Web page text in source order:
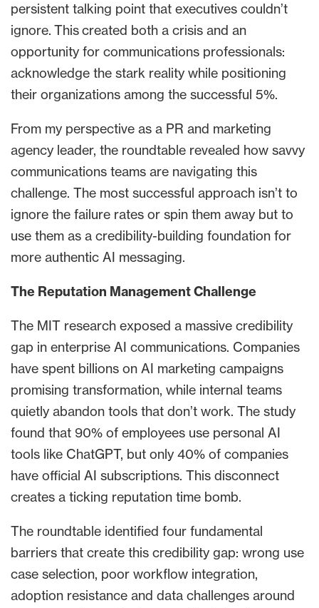
persistent talking point that executives couldn’t
ignore. This created both a crisis and an
opportunity for communications professionals:
acknowledge the stark reality while positioning
their organizations among the successful 5%.
From my perspective as a PR and marketing
agency leader, the roundtable revealed how savvy
communications teams are navigating this
challenge. The most successful approach isn’t to
ignore the failure rates or spin them away but to
use them as a credibility-building foundation for
more authentic AI messaging.
The Reputation Management Challenge
The MIT research exposed a massive credibility
gap in enterprise AI communications. Companies
have spent billions on AI marketing campaigns
promising transformation, while internal teams
quietly abandon tools that don’t work. The study
found that 90% of employees use personal AI
tools like ChatGPT, but only 40% of companies
have official AI subscriptions. This disconnect
creates a ticking reputation time bomb.
The roundtable identified four fundamental
barriers that create this credibility gap: wrong use
case selection, poor workflow integration,
adoption resistance and data challenges around